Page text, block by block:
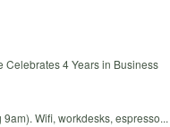
4 Years in Business
Wifi, workdesks, espresso...